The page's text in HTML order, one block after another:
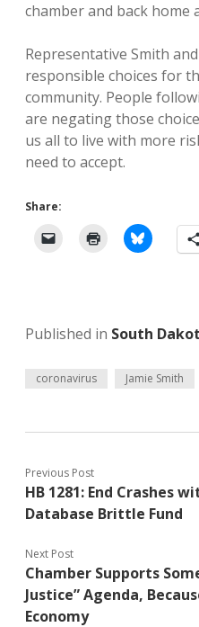
chamber and back home
Representative Smith
responsible choices for
community. People
are negating those
us all to live with more
need to accept.
Share:
Published in South
coronavirus Jamie Smith
Previous Post
HB 1281: End Crashes
Database Brittle Fund
Next Post
Chamber Supports
Justice” Agenda,
Economy